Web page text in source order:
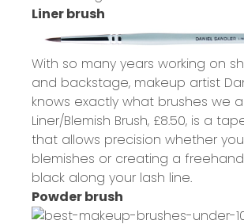
Liner brush
With so many years working on
and backstage, makeup artist
knows exactly what brushes we
Liner/Blemish Brush, £8.50, is a
that allows precision whether
blemishes or creating a
black along your lash line.
Powder brush